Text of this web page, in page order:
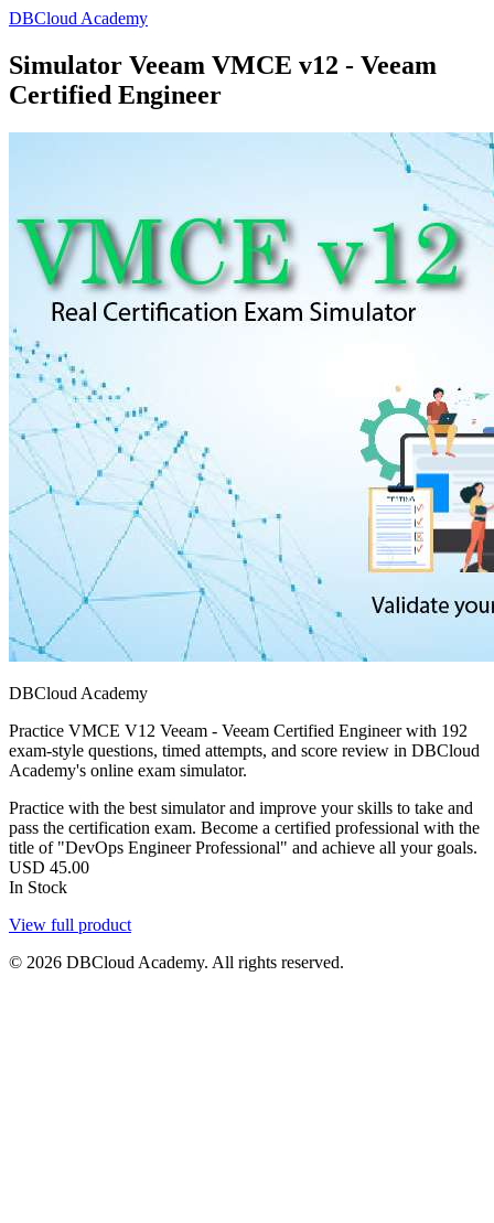
DBCloud Academy
Simulator Veeam VMCE v12 - Veeam
Certified Engineer
DBCloud Academy
Practice VMCE V12 Veeam - Veeam Certified Engineer with 192
exam-style questions, timed attempts, and score review in DBCloud
Academy's online exam simulator.
Practice with the best simulator and improve your skills to take and
pass the certification exam. Become a certified professional with the
title of "DevOps Engineer Professional" and achieve all your goals.
USD 45.00
In Stock
View full product
© 2026 DBCloud Academy. All rights reserved.